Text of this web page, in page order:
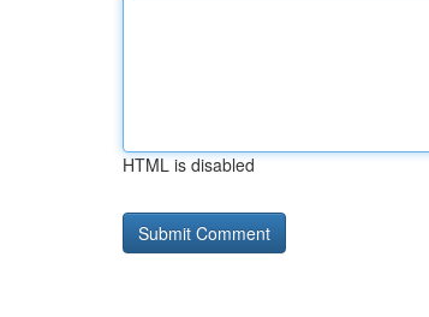
HTML is disabled